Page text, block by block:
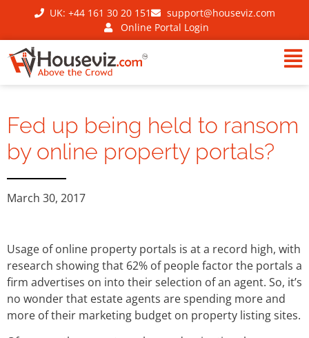
UK: +44 161 30 20 151
support@houseviz.com
Online Portal Login
Fed up being held to ransom
by online property portals?
March 30, 2017
Usage of online property portals is at a record high, with
research showing that 62% of people factor the portals a
firm advertises on into their selection of an agent. So, it’s
no wonder that estate agents are spending more and
more of their marketing budget on property listing sites.